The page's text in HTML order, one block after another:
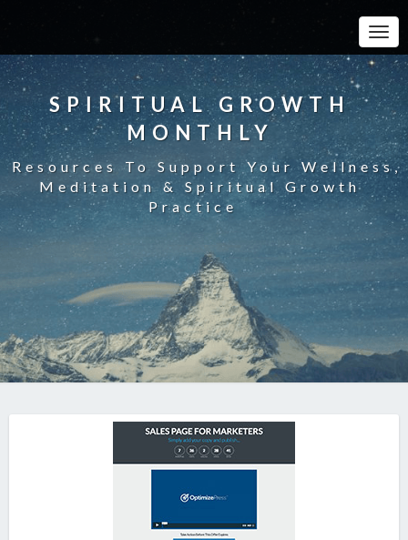
SPIRITUAL GROWTH
MONTHLY
Resources To Support Your Wellness,
Meditation & Spiritual Growth
Practice